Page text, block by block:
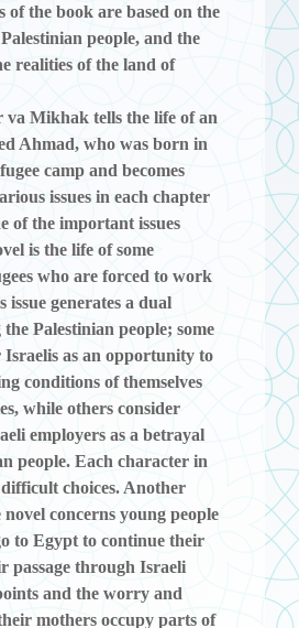
of the book are based on the
people, and the
realities of the land of
va Mikhak tells the life of an
Ahmad, who was born in
camp and becomes
issues in each chapter
of the important issues
is the life of some
who are forced to work
issue generates a dual
Palestinian people; some
as an opportunity to
conditions of themselves
while others consider
employers as a betrayal
people. Each character in
choices. Another
concerns young people
to Egypt to continue their
passage through Israeli
and the worry and
mothers occupy parts of